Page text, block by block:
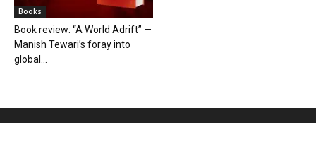
Books
Book review: “A World Adrift” —
Manish Tewari’s foray into
global...